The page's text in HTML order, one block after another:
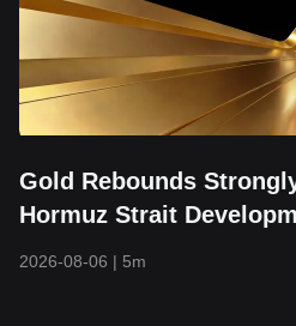
Gold Rebounds
Hormuz Strait
2026-08-06 | 5m